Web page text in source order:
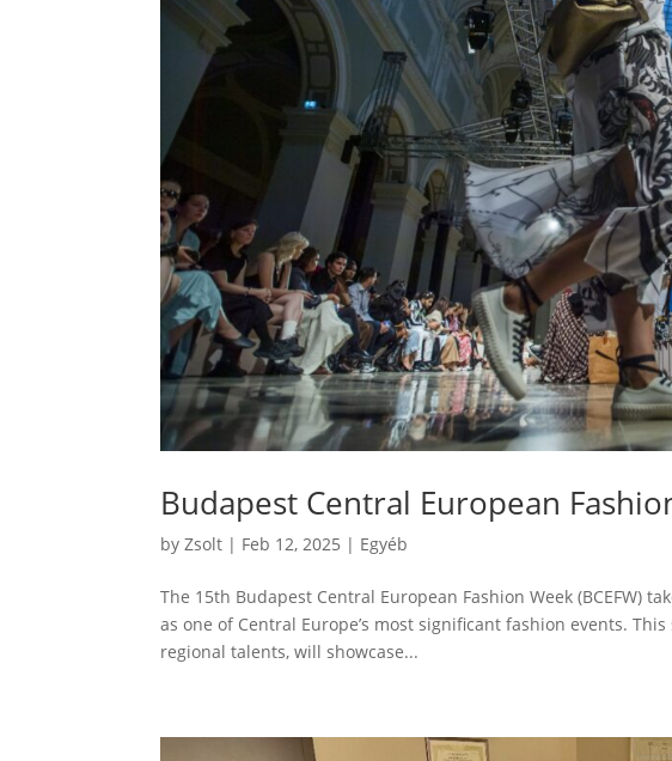
Budapest Central European
byZsolt | Feb 12, 2025 | Egyéb
The 15th Budapest Central European Fashion Week (BCEFW)
as one of Central Europe’s most significant fashion events.
regional talents, will showcase...